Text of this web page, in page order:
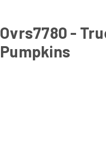
Ovrs7780 -
Pumpkins